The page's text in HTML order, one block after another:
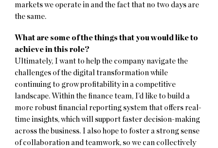
markets we operate in and the fact that no two days are
the same.
What are some of the things that you would like to
achieve in this role?
Ultimately, I want to help the company navigate the
challenges of the digital transformation while
continuing to grow profitability in a competitive
landscape. Within the finance team, I’d like to build a
more robust financial reporting system that offers real-
time insights, which will support faster decision-making
across the business. I also hope to foster a strong sense
of collaboration and teamwork, so we can collectively